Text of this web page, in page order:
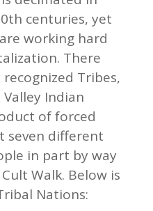
centuries, yet
working hard
There
Tribes,
Indian
of forced
seven different
in part by way
Walk. Below is
Nations: